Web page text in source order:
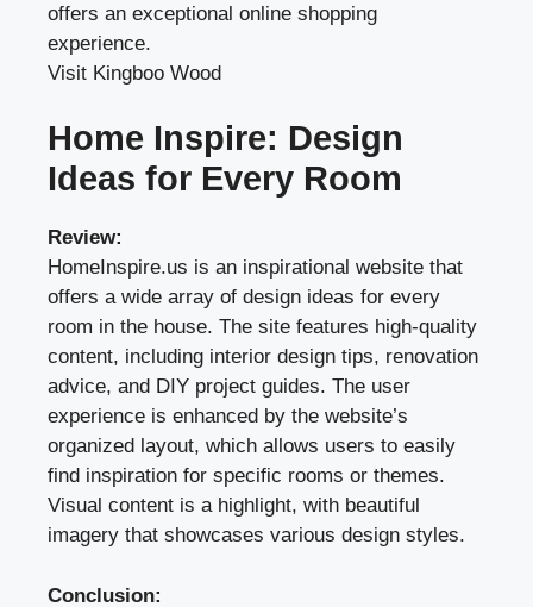
offers an exceptional online shopping
experience.
Visit Kingboo Wood
Home Inspire: Design
Ideas for Every Room
Review:
HomeInspire.us is an inspirational website that
offers a wide array of design ideas for every
room in the house. The site features high-quality
content, including interior design tips, renovation
advice, and DIY project guides. The user
experience is enhanced by the website’s
organized layout, which allows users to easily
find inspiration for specific rooms or themes.
Visual content is a highlight, with beautiful
imagery that showcases various design styles.
Conclusion: